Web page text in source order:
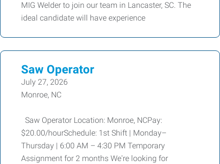
MIG Welder to join our team in Lancaster, SC. The
ideal candidate will have experience
Saw Operator
July 27, 2026
Monroe, NC
Saw Operator Location: Monroe, NCPay:
$20.00/hourSchedule: 1st Shift | Monday–
Thursday | 6:00 AM – 4:30 PM Temporary
Assignment for 2 months We're looking for